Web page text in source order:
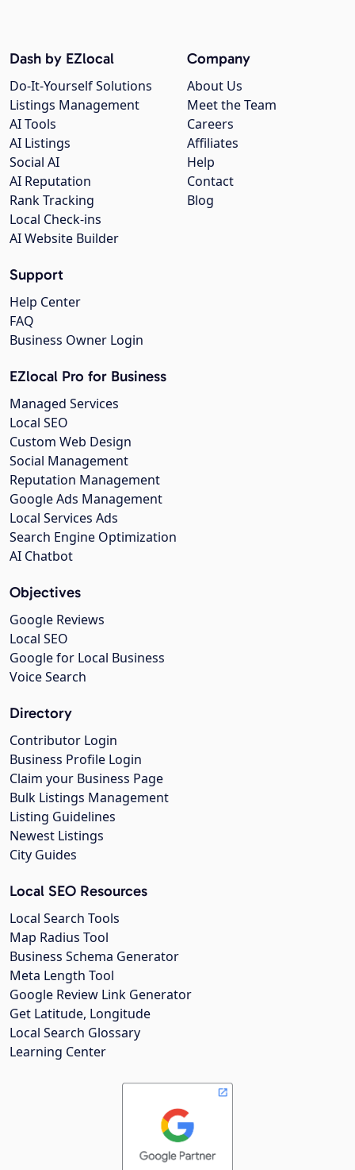
Company
About Us
Meet the Team
Careers
Affiliates
Help
Contact
Blog
Dash by EZlocal
Do-It-Yourself Solutions
Listings Management
AI Tools
AI Listings
Social AI
AI Reputation
Rank Tracking
Local Check-ins
AI Website Builder
Support
Help Center
FAQ
Business Owner Login
EZlocal Pro for Business
Managed Services
Local SEO
Custom Web Design
Social Management
Reputation Management
Google Ads Management
Local Services Ads
Search Engine Optimization
AI Chatbot
Objectives
Google Reviews
Local SEO
Google for Local Business
Voice Search
Directory
Contributor Login
Business Profile Login
Claim your Business Page
Bulk Listings Management
Listing Guidelines
Newest Listings
City Guides
Local SEO Resources
Local Search Tools
Map Radius Tool
Business Schema Generator
Meta Length Tool
Google Review Link Generator
Get Latitude, Longitude
Local Search Glossary
Learning Center